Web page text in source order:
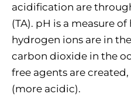
acidification are
(TA). pH is a measure
hydrogen ions are in
carbon dioxide in the
free agents are
(more acidic).